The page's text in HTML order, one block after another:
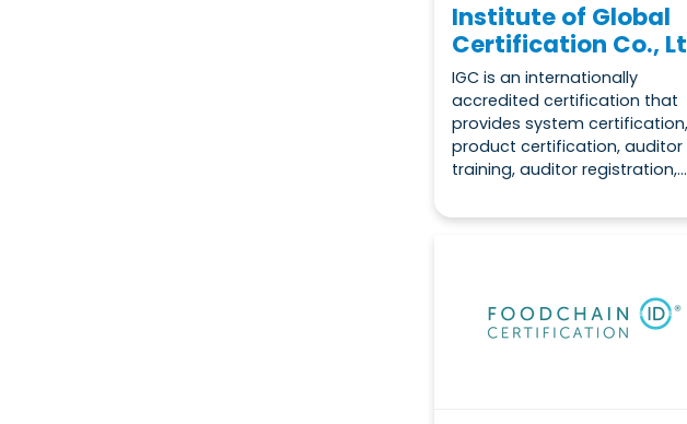
Institute of Global
Certification Co.,
IGC is an internationally
accredited certification that
provides system certification,
product certification, auditor
training, auditor registration,...